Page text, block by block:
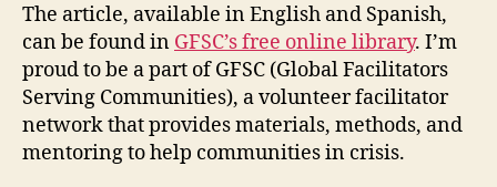
The article, available in English and Spanish,
can be found in GFSC’s free online library. I’m
proud to be a part of GFSC (Global Facilitators
Serving Communities), a volunteer facilitator
network that provides materials, methods, and
mentoring to help communities in crisis.